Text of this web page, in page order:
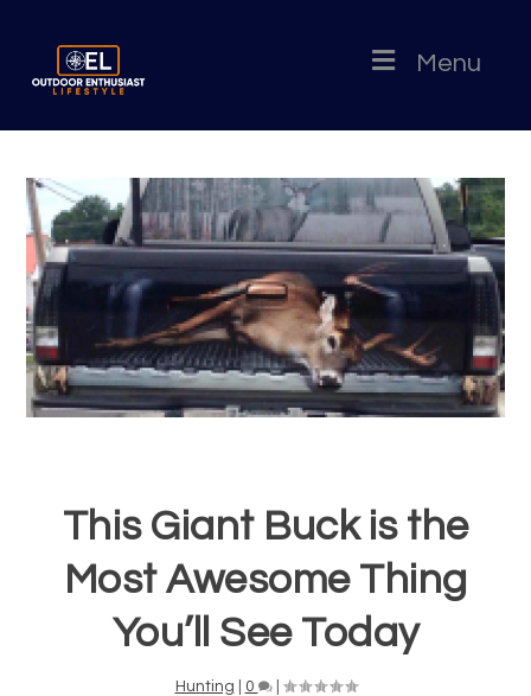
Menu
This Giant Buck is the
Most Awesome Thing
You’ll See Today
Hunting 0 |